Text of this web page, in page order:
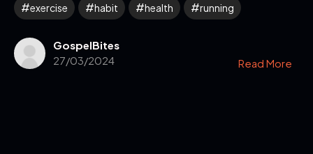
exercise habit health running
GospelBites
27/03/2024
Read More